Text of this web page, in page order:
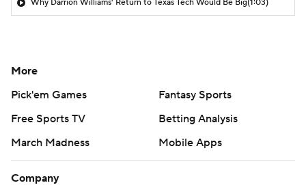
Why Darrion Williams' Return to Texas Tech Would Be Big(1:03)
More
Pick'em Games
Fantasy Sports
Free Sports TV
Betting Analysis
March Madness
Mobile Apps
Company